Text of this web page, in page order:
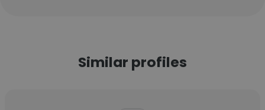
Similar profiles